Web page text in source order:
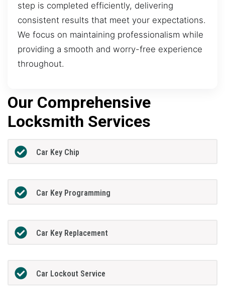
step is completed efficiently, delivering
consistent results that meet your expectations.
We focus on maintaining professionalism while
providing a smooth and worry-free experience
throughout.
Our Comprehensive
Locksmith Services
Car Key Chip
Car Key Programming
Car Key Replacement
Car Lockout Service